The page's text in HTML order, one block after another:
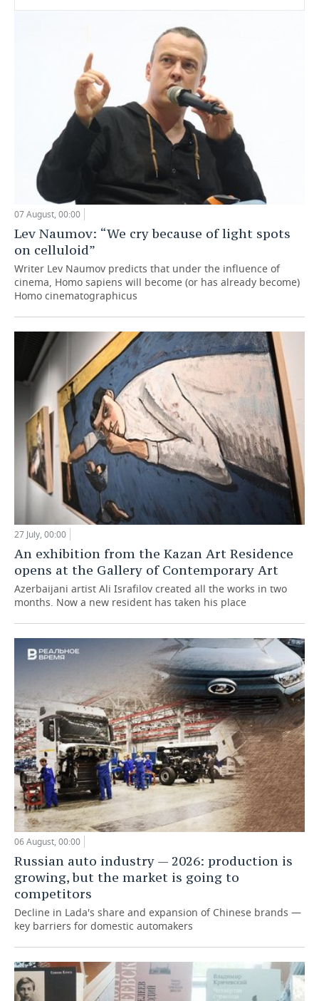
07 August, 00:00
Lev Naumov: “We cry because of light spots
on celluloid”
Writer Lev Naumov predicts that under the influence of
cinema, Homo sapiens will become (or has already become)
Homo cinematographicus
27 July, 00:00
An exhibition from the Kazan Art Residence
opens at the Gallery of Contemporary Art
Azerbaijani artist Ali Israfilov created all the works in two
months. Now a new resident has taken his place
06 August, 00:00
Russian auto industry — 2026: production is
growing, but the market is going to
competitors
Decline in Lada's share and expansion of Chinese brands —
key barriers for domestic automakers